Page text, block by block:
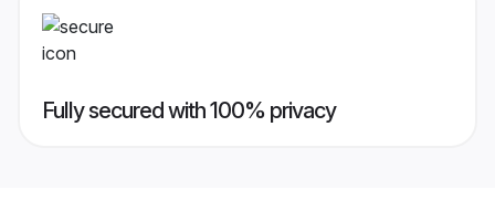
Fully secured with 100% privacy